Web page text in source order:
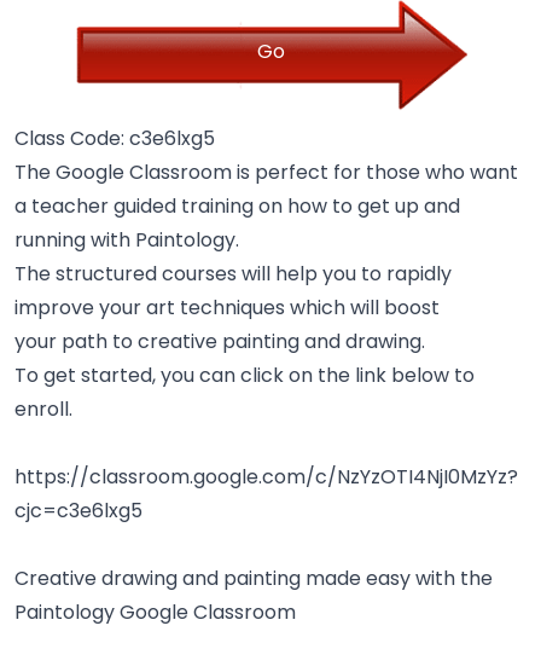
Go
Class Code: c3e6lxg5
The Google Classroom is perfect for those who want
a teacher guided training on how to get up and
running with Paintology.
The structured courses will help you to rapidly
improve your art techniques which will boost
your path to creative painting and drawing.
To get started, you can click on the link below to
enroll.
https://classroom.google.com/c/NzYzOTI4NjI0MzYz?
cjc=c3e6lxg5
Creative drawing and painting made easy with the
Paintology Google Classroom